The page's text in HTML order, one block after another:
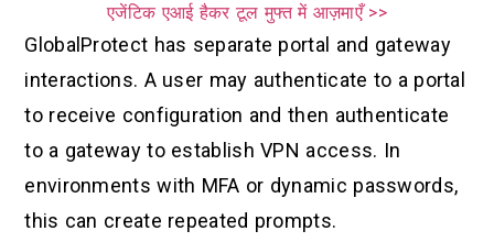
एजेंटिक एआई हैकर टूल मुफ्त में आज़माएँ >>
GlobalProtect has separate portal and gateway
interactions. A user may authenticate to a portal
to receive configuration and then authenticate
to a gateway to establish VPN access. In
environments with MFA or dynamic passwords,
this can create repeated prompts.